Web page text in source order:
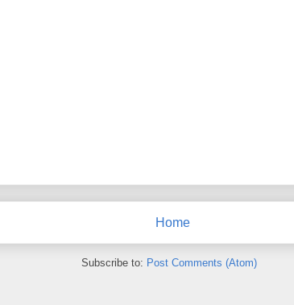
Home
Subscribe to: Post Comments (Atom)